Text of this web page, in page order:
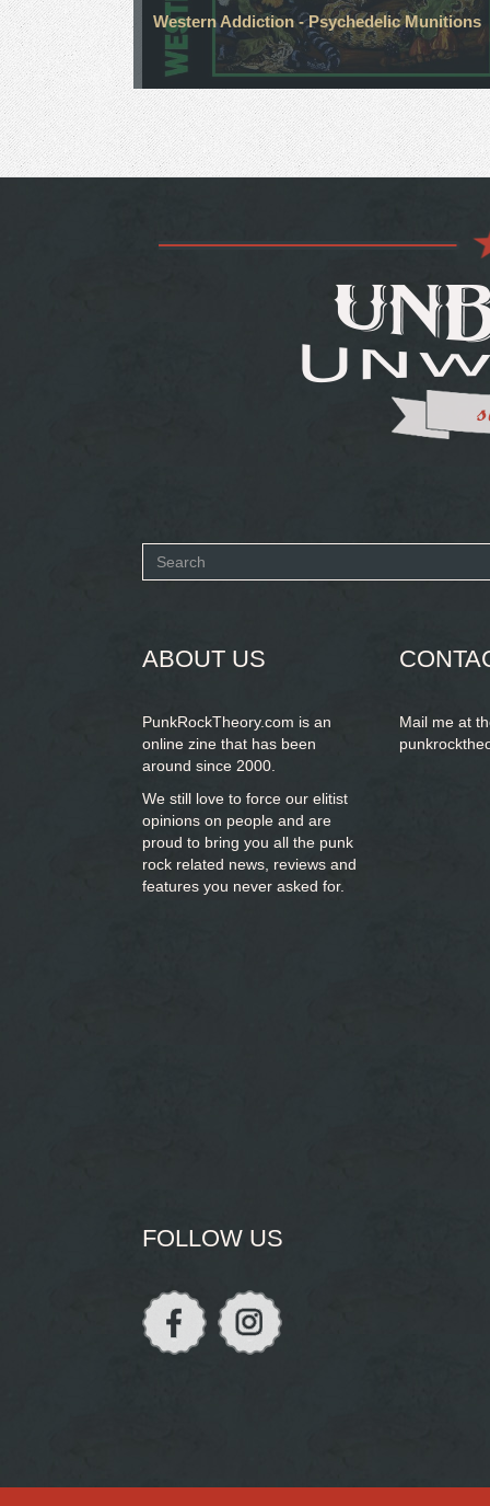
Western Addiction - Psychedelic Munitions
Search
ABOUT US
PunkRockTheory.com is an
online zine that has been
around since 2000.
We still love to force our elitist
opinions on people and are
proud to bring you all the punk
rock related news, reviews and
features you never asked for.
Mail me at
FOLLOW US